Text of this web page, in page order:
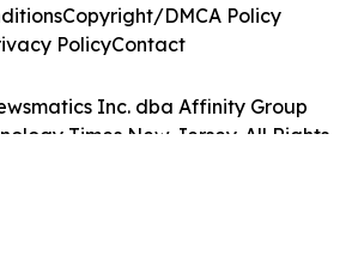
Inc. dba Affinity Group
Times New Jersey. All Rights
Copyright/DMCA Policy
PolicyContact